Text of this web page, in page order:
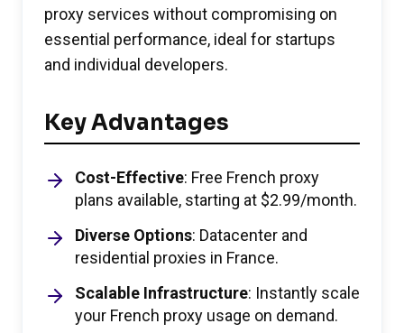
proxy services without compromising on
essential performance, ideal for startups
and individual developers.
Key Advantages
Cost-Effective: Free French proxy
plans available, starting at $2.99/month.
Diverse Options: Datacenter and
residential proxies in France.
Scalable Infrastructure: Instantly scale
your French proxy usage on demand.